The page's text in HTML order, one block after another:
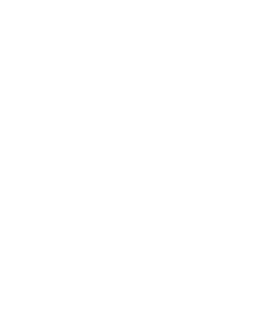
to the Directors of the Eastern